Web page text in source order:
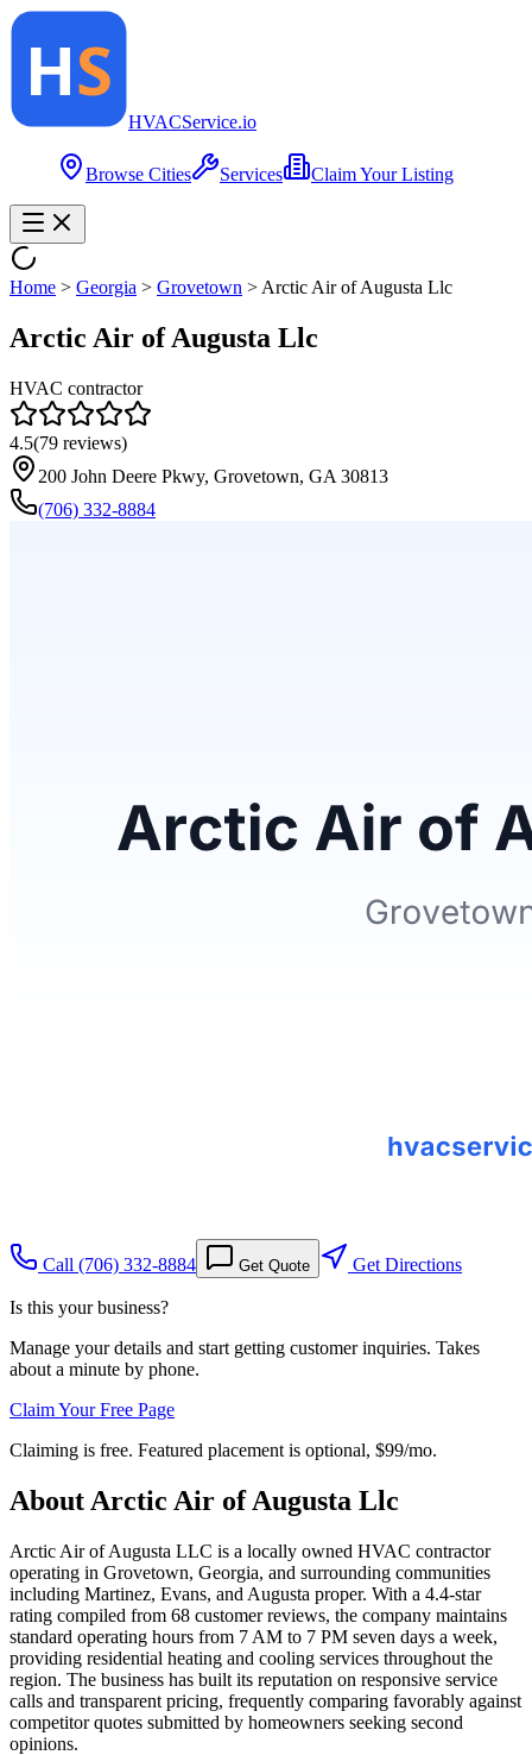
HVACService.io
Browse Cities Services Claim Your Listing
Home > Georgia > Grovetown > Arctic Air of Augusta Llc
Arctic Air of Augusta Llc
HVAC contractor
4.5(79 reviews)
200 John Deere Pkwy, Grovetown, GA 30813
(706) 332-8884
Call (706) 332-8884 Get Quote Get Directions
Is this your business?
Manage your details and start getting customer inquiries. Takes
about a minute by phone.
Claim Your Free Page
Claiming is free. Featured placement is optional, $99/mo.
About Arctic Air of Augusta Llc
Arctic Air of Augusta LLC is a locally owned HVAC contractor
operating in Grovetown, Georgia, and surrounding communities
including Martinez, Evans, and Augusta proper. With a 4.4-star
rating compiled from 68 customer reviews, the company maintains
standard operating hours from 7 AM to 7 PM seven days a week,
providing residential heating and cooling services throughout the
region. The business has built its reputation on responsive service
calls and transparent pricing, frequently comparing favorably against
competitor quotes submitted by homeowners seeking second
opinions.